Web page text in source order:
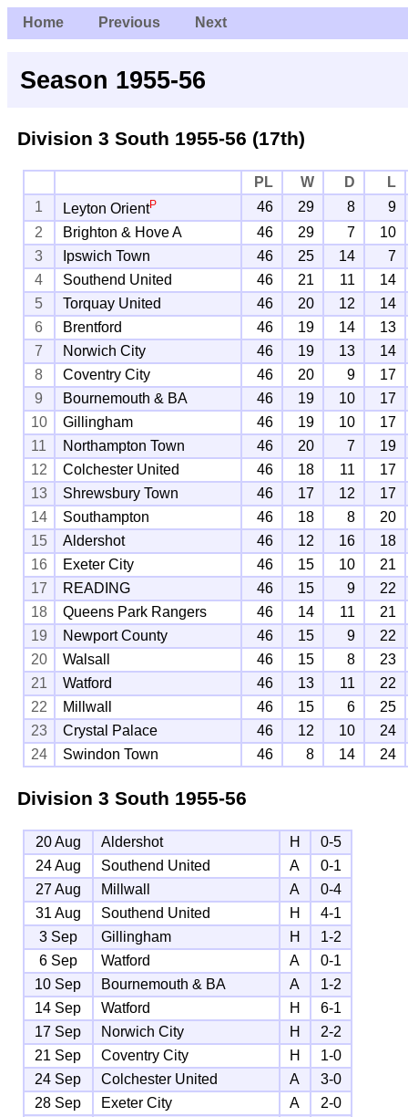
Home Previous Next
Season 1955-56
Division 3 South 1955-56 (17th)
PL W D
L
1
Leyton OrientP 46 29 8
9
2
Brighton & Hove A 46 29 7
10
3
Ipswich Town 46 25 14
7
4
Southend United 46 21 11
14
5
Torquay United 46 20 12
14
6
Brentford 46 19 14
13
7
Norwich City 46 19 13
14
8
Coventry City 46 20 9
17
9
Bournemouth & BA 46 19 10
17
10
Gillingham 46 19 10
17
11
Northampton Town 46 20 7
19
12
Colchester United 46 18 11
17
13
Shrewsbury Town 46 17 12
17
14
Southampton 46 18 8
20
15
Aldershot 46 12 16
18
16
Exeter City 46 15 10
21
17
READING 46 15 9
22
18
Queens Park Rangers 46 14 11
21
19
Newport County 46 15 9
22
20
Walsall 46 15 8
23
21
Watford 46 13 11
22
22
Millwall 46 15 6
25
23
Crystal Palace 46 12 10
24
24
Swindon Town 46 8 14 24
Division 3 South 1955-56
20 Aug Aldershot H
0-5
24 Aug
Southend United A
0-1
27 Aug
Millwall A
0-4
31 Aug
Southend United H
4-1
3 Sep
Gillingham H
1-2
6 Sep
Watford A
0-1
10 Sep
Bournemouth & BA A
1-2
14 Sep
Watford H
6-1
17 Sep
Norwich City H
2-2
21 Sep
Coventry City H
1-0
24 Sep
Colchester United A
3-0
28 Sep
Exeter City A
2-0